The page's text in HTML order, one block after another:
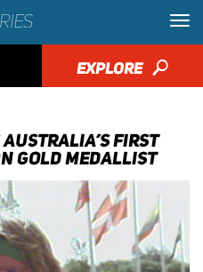
EXPLORE 🔎
FIRST
GOLD MEDALLIST